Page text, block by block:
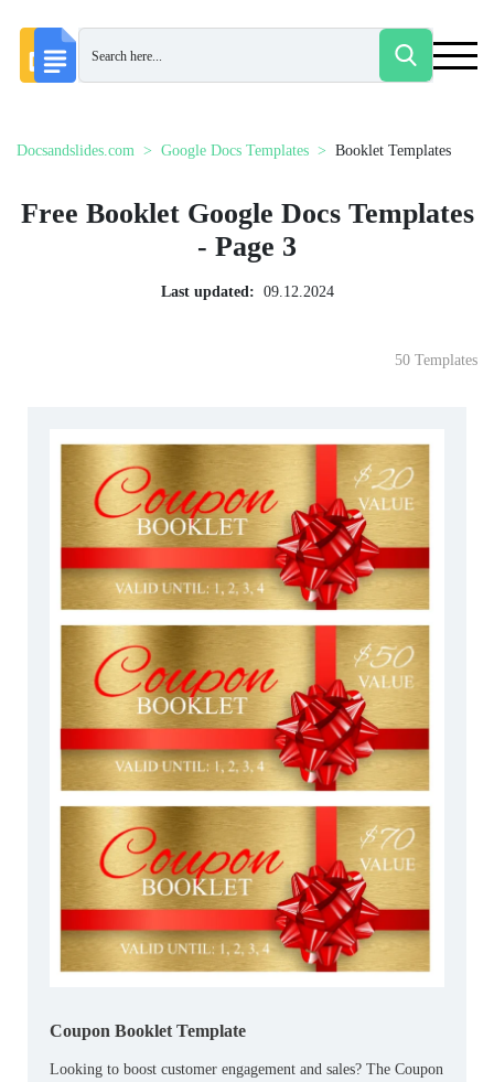
Docsandslides.com Google Docs Templates Booklet Templates
Free Booklet Google Docs Templates
- Page 3
Last updated: 09.12.2024
50 Templates
Coupon Booklet Template
Looking to boost customer engagement and sales? The Coupon